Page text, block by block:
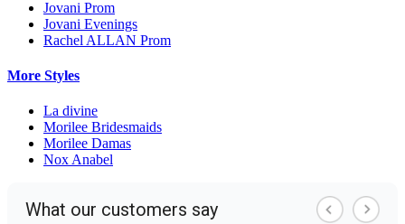
Jovani Prom
Jovani Evenings
Rachel ALLAN Prom
More Styles
La divine
Morilee Bridesmaids
Morilee Damas
Nox Anabel